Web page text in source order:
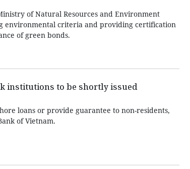
of Natural Resources and Environment
environmental criteria and providing certification
of green bonds.
institutions to be shortly issued
loans or provide guarantee to non-residents,
of Vietnam.